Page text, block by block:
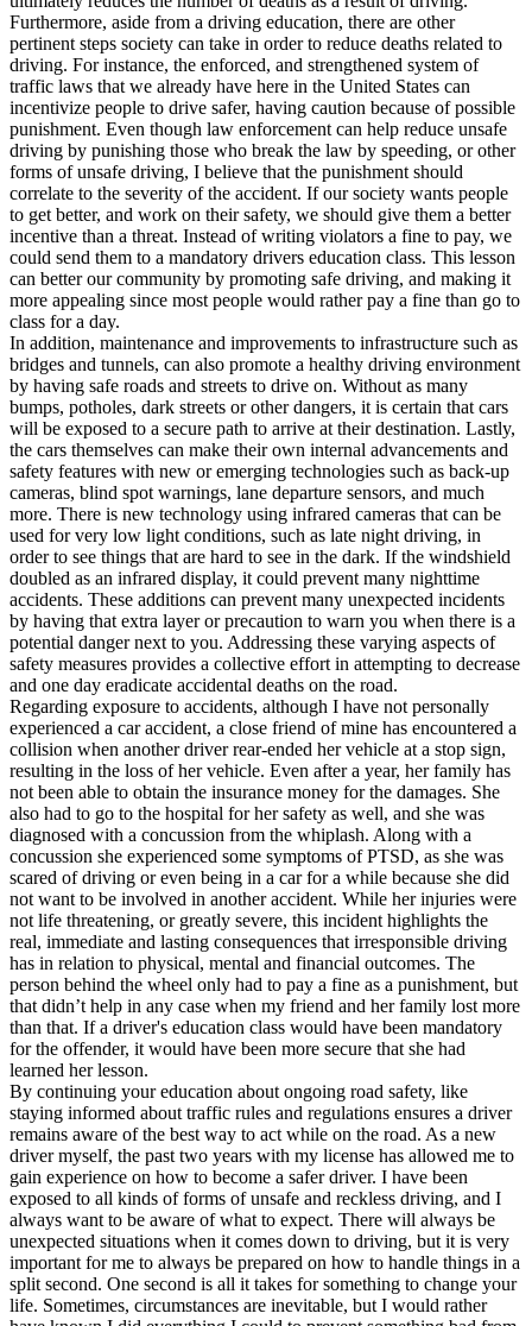
GA Georgia Pass your test
NV Nevada Pass your test
PA Pennsylvania Pass your test
View all 50 states
About
Back
Testimonials
Scholarship
Charity
Affiliate Program
Furthermore, aside from a driving education, there are other
pertinent steps society can take in order to reduce deaths related to
driving. For instance, the enforced, and strengthened system of
traffic laws that we already have here in the United States can
incentivize people to drive safer, having caution because of possible
punishment. Even though law enforcement can help reduce unsafe
driving by punishing those who break the law by speeding, or other
forms of unsafe driving, I believe that the punishment should
correlate to the severity of the accident. If our society wants people
to get better, and work on their safety, we should give them a better
incentive than a threat. Instead of writing violators a fine to pay, we
could send them to a mandatory drivers education class. This lesson
can better our community by promoting safe driving, and making it
more appealing since most people would rather pay a fine than go to
class for a day.
In addition, maintenance and improvements to infrastructure such as
bridges and tunnels, can also promote a healthy driving environment
by having safe roads and streets to drive on. Without as many
bumps, potholes, dark streets or other dangers, it is certain that cars
will be exposed to a secure path to arrive at their destination. Lastly,
the cars themselves can make their own internal advancements and
safety features with new or emerging technologies such as back-up
cameras, blind spot warnings, lane departure sensors, and much
more. There is new technology using infrared cameras that can be
used for very low light conditions, such as late night driving, in
order to see things that are hard to see in the dark. If the windshield
doubled as an infrared display, it could prevent many nighttime
accidents. These additions can prevent many unexpected incidents
by having that extra layer or precaution to warn you when there is a
potential danger next to you. Addressing these varying aspects of
safety measures provides a collective effort in attempting to decrease
and one day eradicate accidental deaths on the road.
Regarding exposure to accidents, although I have not personally
experienced a car accident, a close friend of mine has encountered a
collision when another driver rear-ended her vehicle at a stop sign,
resulting in the loss of her vehicle. Even after a year, her family has
not been able to obtain the insurance money for the damages. She
also had to go to the hospital for her safety as well, and she was
diagnosed with a concussion from the whiplash. Along with a
concussion she experienced some symptoms of PTSD, as she was
scared of driving or even being in a car for a while because she did
not want to be involved in another accident. While her injuries were
not life threatening, or greatly severe, this incident highlights the
real, immediate and lasting consequences that irresponsible driving
has in relation to physical, mental and financial outcomes. The
person behind the wheel only had to pay a fine as a punishment, but
that didn’t help in any case when my friend and her family lost more
than that. If a driver's education class would have been mandatory
for the offender, it would have been more secure that she had
learned her lesson.
By continuing your education about ongoing road safety, like
staying informed about traffic rules and regulations ensures a driver
remains aware of the best way to act while on the road. As a new
driver myself, the past two years with my license has allowed me to
gain experience on how to become a safer driver. I have been
exposed to all kinds of forms of unsafe and reckless driving, and I
always want to be aware of what to expect. There will always be
unexpected situations when it comes down to driving, but it is very
important for me to always be prepared on how to handle things in a
split second. One second is all it takes for something to change your
life. Sometimes, circumstances are inevitable, but I would rather